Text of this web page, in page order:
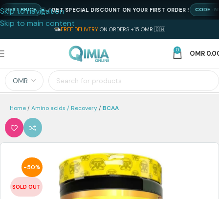
Skip to navigation
Skip to main content
FREE DELIVERY ON ORDERS +15 OMR 🇴🇲
0 OMR
Home Amino acids / Recovery BCAA
-50%
SOLD OUT
PRICE GET SPECIAL DISCOUNT ON YOUR FIRST ORDER ! CODE :